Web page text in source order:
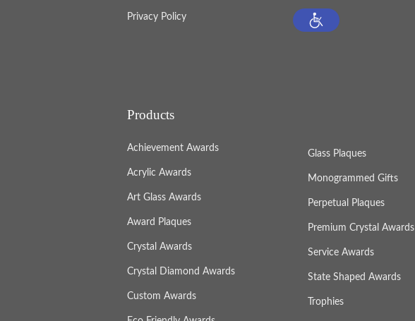
Privacy Policy
Products
Achievement Awards
Acrylic Awards
Art Glass Awards
Award Plaques
Crystal Awards
Crystal Diamond Awards
Custom Awards
Glass Plaques
Monogrammed Gifts
Perpetual Plaques
Premium Crystal Awards
Service Awards
State Shaped Awards
Trophies